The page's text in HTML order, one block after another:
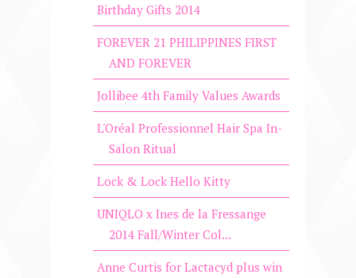
Birthday Gifts 2014
FOREVER 21 PHILIPPINES FIRST
AND FOREVER
Jollibee 4th Family Values Awards
L'Oréal Professionnel Hair Spa In-
Salon Ritual
Lock & Lock Hello Kitty
UNIQLO x Ines de la Fressange
2014 Fall/Winter Col...
Anne Curtis for Lactacyd plus win